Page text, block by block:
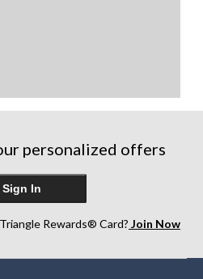
personalized offers
Sign In
Rewards® Card? Join Now